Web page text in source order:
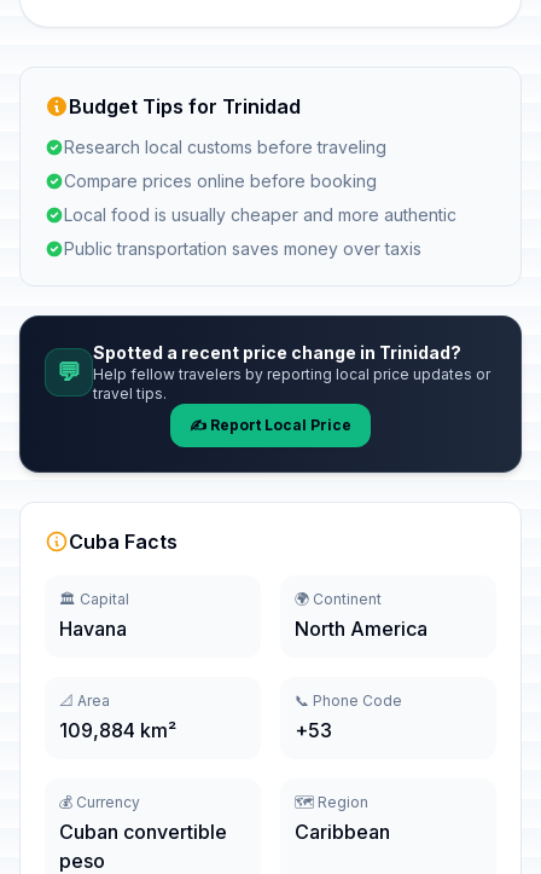
Budget Tips for Trinidad
Research local customs before traveling
Compare prices online before booking
Local food is usually cheaper and more authentic
Public transportation saves money over taxis
💬
Spotted a recent price change in Trinidad?
Help fellow travelers by reporting local price updates or
travel tips.
✍️ Report Local Price
Cuba Facts
🏛️ Capital
Havana
🌍 Continent
North America
📐 Area
109,884 km²
📞 Phone Code
+53
💰 Currency
Cuban convertible
peso
🗺️ Region
Caribbean